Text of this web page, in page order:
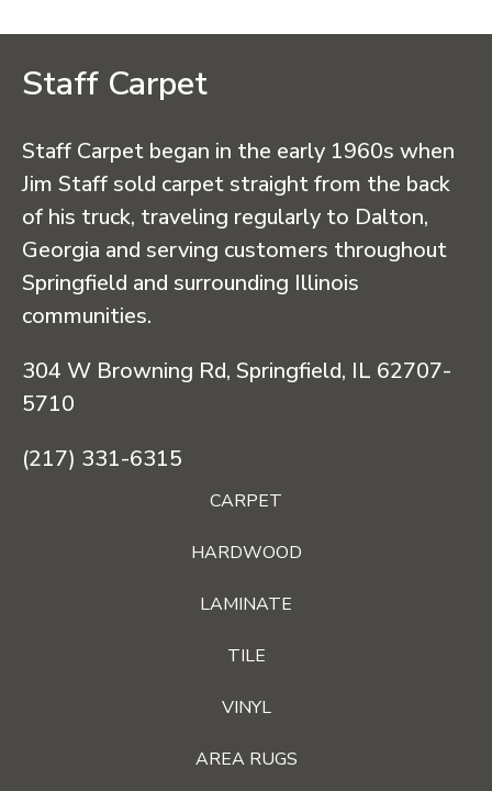
Staff Carpet
Staff Carpet began in the early 1960s when
Jim Staff sold carpet straight from the back
of his truck, traveling regularly to Dalton,
Georgia and serving customers throughout
Springfield and surrounding Illinois
communities.
304 W Browning Rd, Springfield, IL 62707-
5710
(217) 331-6315
CARPET
HARDWOOD
LAMINATE
TILE
VINYL
AREA RUGS